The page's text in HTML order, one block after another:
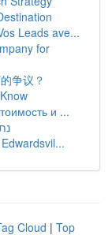
Leads ave...
for
争议？
и ...
Cloud | Top